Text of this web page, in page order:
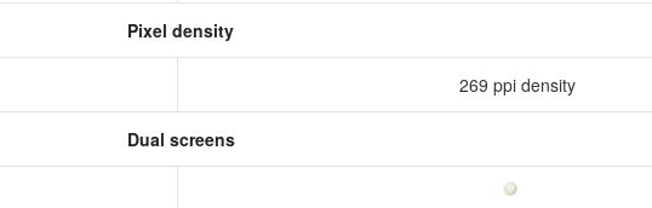
Pixel density
269 ppi density
Dual screens